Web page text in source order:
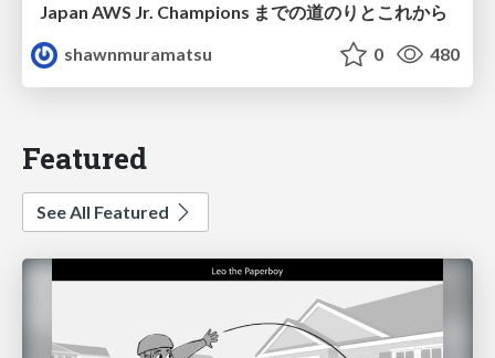
Japan AWS Jr. Champions までの道のりとこれから
shawnmuramatsu
0 480
Featured
See All Featured